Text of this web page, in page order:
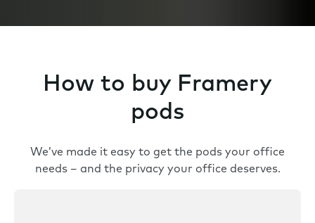
How to buy Framery
pods
We’ve made it easy to get the pods your office
needs – and the privacy your office deserves.